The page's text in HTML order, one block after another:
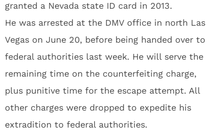
granted a Nevada state ID card in 2013.
He was arrested at the DMV office in north Las
Vegas on June 20, before being handed over to
federal authorities last week. He will serve the
remaining time on the counterfeiting charge,
plus punitive time for the escape attempt. All
other charges were dropped to expedite his
extradition to federal authorities.